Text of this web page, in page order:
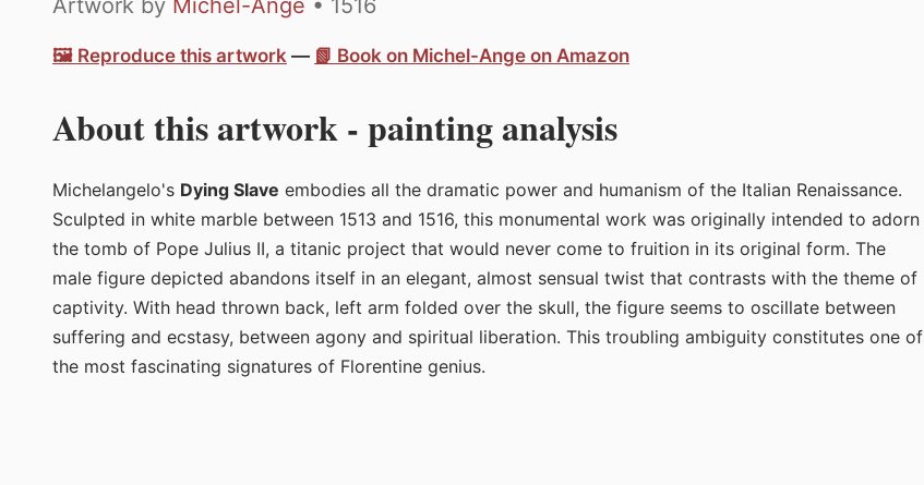
Artwork by Michel-Ange • 1516
🖼️ Reproduce this artwork — 📗 Book on Michel-Ange on Amazon
About this artwork - painting analysis
Michelangelo's Dying Slave embodies all the dramatic power and humanism of the Italian Renaissance.
Sculpted in white marble between 1513 and 1516, this monumental work was originally intended to adorn
the tomb of Pope Julius II, a titanic project that would never come to fruition in its original form. The
male figure depicted abandons itself in an elegant, almost sensual twist that contrasts with the theme of
captivity. With head thrown back, left arm folded over the skull, the figure seems to oscillate between
suffering and ecstasy, between agony and spiritual liberation. This troubling ambiguity constitutes one of
the most fascinating signatures of Florentine genius.